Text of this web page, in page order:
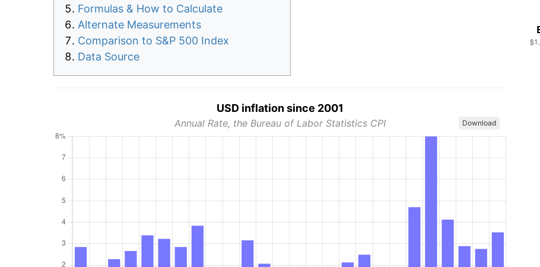
Formulas & How to Calculate
Alternate Measurements
Comparison to S&P 500 Index
Data Source
USD inflation since 2001
Annual Rate, the Bureau of Labor Statistics CPI Download